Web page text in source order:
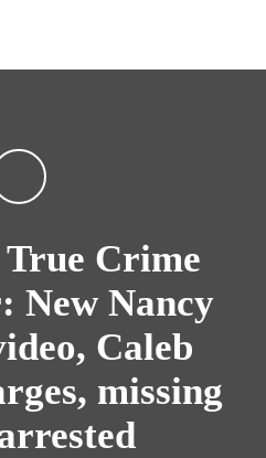
True Crime
New Nancy
Caleb
missing